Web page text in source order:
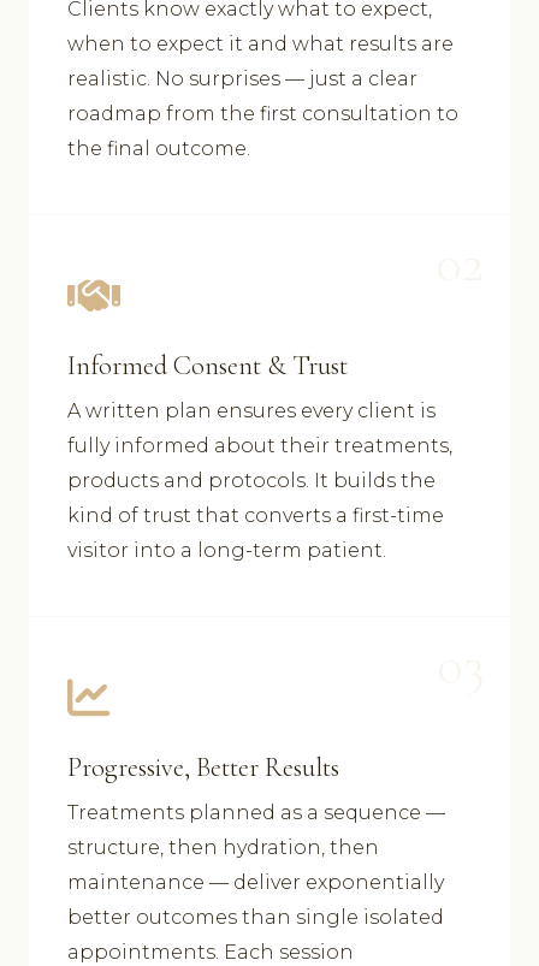
Clients know exactly what to expect,
when to expect it and what results are
realistic. No surprises — just a clear
roadmap from the first consultation to
the final outcome.
Informed Consent & Trust
A written plan ensures every client is
fully informed about their treatments,
products and protocols. It builds the
kind of trust that converts a first-time
visitor into a long-term patient.
Progressive, Better Results
Treatments planned as a sequence —
structure, then hydration, then
maintenance — deliver exponentially
better outcomes than single isolated
appointments. Each session